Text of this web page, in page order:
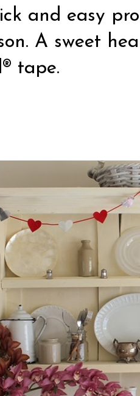
and easy
A sweet
tape.